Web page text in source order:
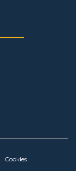
Cookies